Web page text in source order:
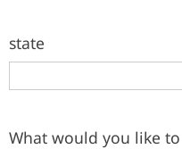
state
What would you like to